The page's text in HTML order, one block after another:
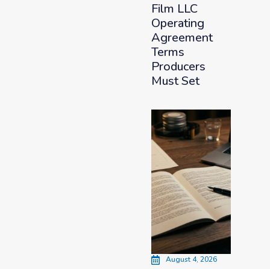
Film LLC
Operating
Agreement
Terms
Producers
Must Set
August 4, 2026